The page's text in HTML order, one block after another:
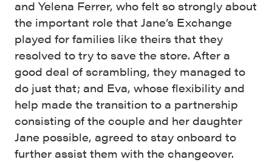
and Yelena Ferrer, who felt so strongly about
the important role that Jane’s Exchange
played for families like theirs that they
resolved to try to save the store. After a
good deal of scrambling, they managed to
do just that; and Eva, whose flexibility and
help made the transition to a partnership
consisting of the couple and her daughter
Jane possible, agreed to stay onboard to
further assist them with the changeover.